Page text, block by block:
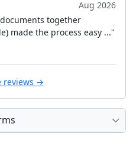
Aug 2026
together
made the process easy ..."
reviews →